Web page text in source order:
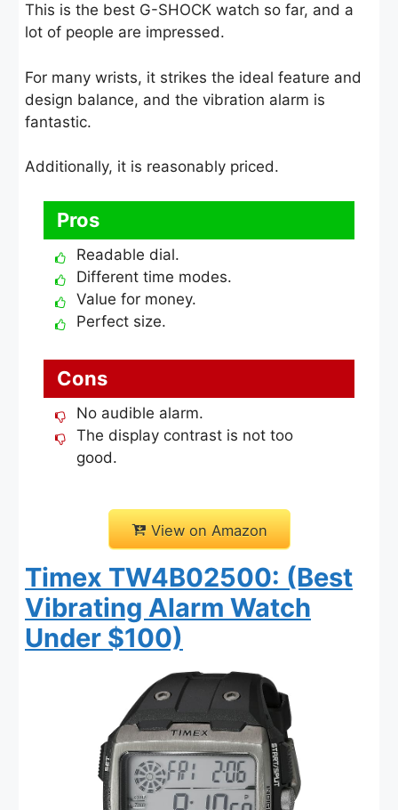
This is the best G-SHOCK watch so far, and a
lot of people are impressed.
For many wrists, it strikes the ideal feature and
design balance, and the vibration alarm is
fantastic.
Additionally, it is reasonably priced.
Pros
Readable dial.
Different time modes.
Value for money.
Perfect size.
Cons
No audible alarm.
The display contrast is not too
good.
View on Amazon
Timex TW4B02500: (Best
Vibrating Alarm Watch
Under $100)